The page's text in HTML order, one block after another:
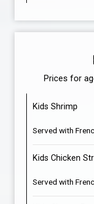
Prices for
Kids Shrimp
Served with
Kids Chicken
Served with